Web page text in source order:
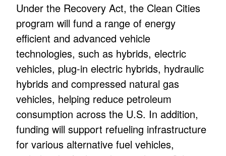
Under the Recovery Act, the Clean Cities
program will fund a range of energy
efficient and advanced vehicle
technologies, such as hybrids, electric
vehicles, plug-in electric hybrids, hydraulic
hybrids and compressed natural gas
vehicles, helping reduce petroleum
consumption across the U.S. In addition,
funding will support refueling infrastructure
for various alternative fuel vehicles,